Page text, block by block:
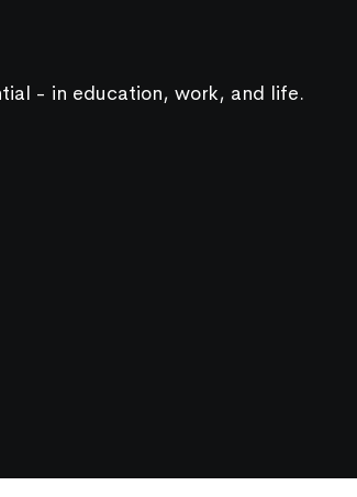
- in education, work, and life.